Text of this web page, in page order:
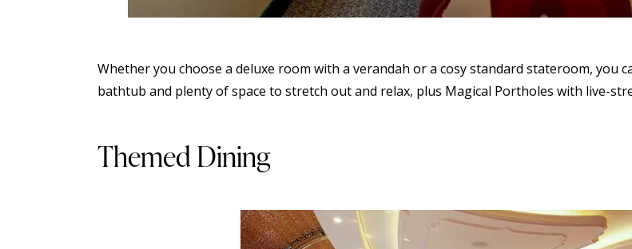
Whether you choose a deluxe room with a verandah or a cosy standard stateroom, you
bathtub and plenty of space to stretch out and relax, plus Magical Portholes with live-
Themed Dining